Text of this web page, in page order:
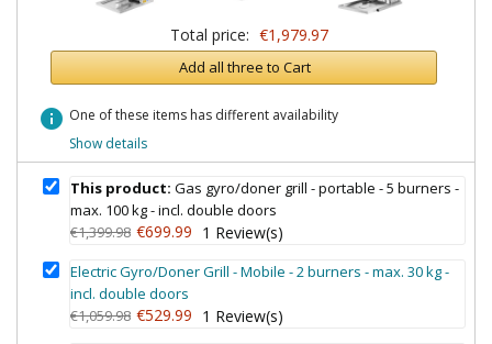
Total price: €1,979.97
Add all three to Cart
info One of these items has different availability
Show details
This product: Gas gyro/doner grill - portable - 5 burners -
max. 100 kg - incl. double doors
€1,399.98 €699.99 1 Review(s)
Electric Gyro/Doner Grill - Mobile - 2 burners - max. 30 kg -
incl. double doors
€1,059.98 €529.99 1 Review(s)